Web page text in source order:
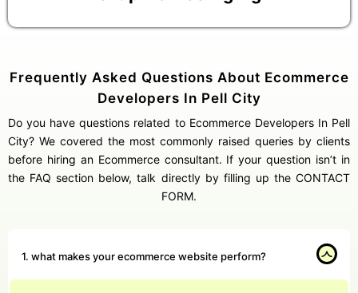
Frequently Asked Questions About Ecommerce
Developers In Pell City
Do you have questions related to Ecommerce Developers In Pell
City? We covered the most commonly raised queries by clients
before hiring an Ecommerce consultant. If your question isn’t in
the FAQ section below, talk directly by filling up the CONTACT
FORM.
1. what makes your ecommerce website perform?